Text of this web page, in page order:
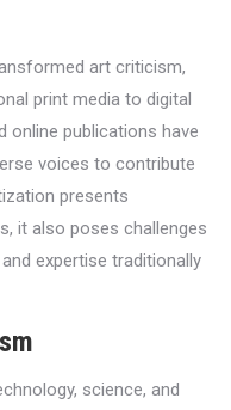
art criticism,
print media to digital
online publications have
voices to contribute
presents
it also poses challenges
expertise traditionally
science, and